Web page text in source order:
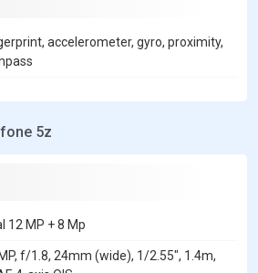
accelerometer, gyro, proximity,
5z
12 MP + 8 Mp
f/1.8, 24mm (wide), 1/2.55", 1.4m,